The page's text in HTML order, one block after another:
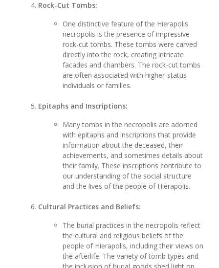
Rock-Cut Tombs:
One distinctive feature of the Hierapolis
necropolis is the presence of impressive
rock-cut tombs. These tombs were carved
directly into the rock, creating intricate
facades and chambers. The rock-cut tombs
are often associated with higher-status
individuals or families.
Epitaphs and Inscriptions:
Many tombs in the necropolis are adorned
with epitaphs and inscriptions that provide
information about the deceased, their
achievements, and sometimes details about
their family. These inscriptions contribute to
our understanding of the social structure
and the lives of the people of Hierapolis.
Cultural Practices and Beliefs:
The burial practices in the necropolis reflect
the cultural and religious beliefs of the
people of Hierapolis, including their views on
the afterlife. The variety of tomb types and